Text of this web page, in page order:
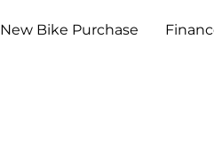
New Bike Purchase